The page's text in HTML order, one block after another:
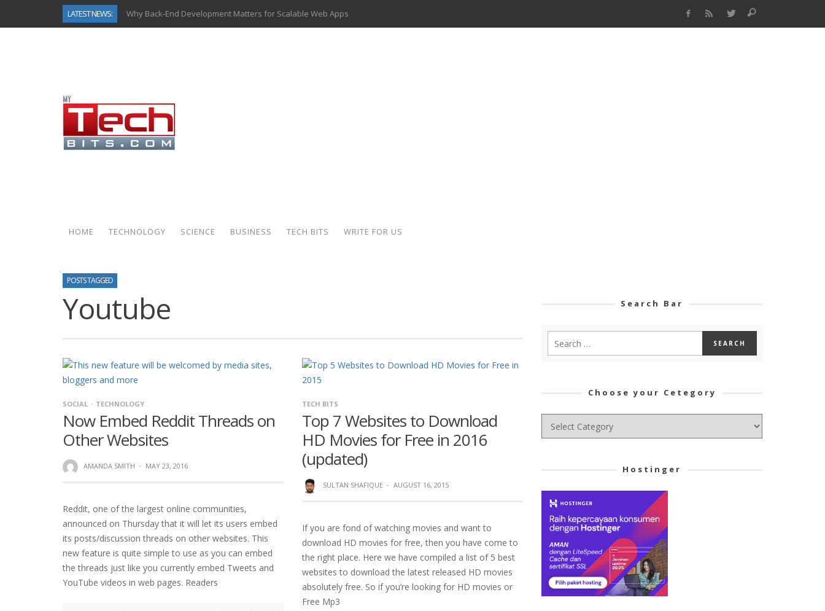
LATEST NEWS:
Why Back-End Development Matters for Scalable Web Apps
Predictive Analytics in Fantasy Sports: Key Use Cases and Benefits
Gold as a Macro Hedge: How Central Bank Buying Is Reshaping the Global Bullion Market
How to Know If Your Business Is Ready for AI Implementation
How Automotive Shops Laser Mark Powder-Coated Parts
HOME TECHNOLOGY SCIENCE BUSINESS TECH BITS WRITE FOR US
POSTS TAGGED
Youtube
SOCIAL TECHNOLOGY
Now Embed Reddit Threads on
Other Websites
AMANDA SMITH · MAY 23, 2016
Reddit, one of the largest online communities,
announced on Thursday that it will let its users embed
its posts/discussion threads on other websites. This
new feature is quite simple to use as you can embed
the threads just like you currently embed Tweets and
YouTube videos in web pages. Readers
TECH BITS
Top 7 Websites to Download
HD Movies for Free in 2016
(updated)
SULTAN SHAFIQUE · AUGUST 16, 2015
If you are fond of watching movies and want to
download HD movies for free, then you have come to
the right place. Here we have compiled a list of 5 best
websites to download the latest released HD movies
absolutely free. So if you’re looking for HD movies or
Free Mp3
Search Bar
Choose your Cetegory
Choose
your
Hostinger